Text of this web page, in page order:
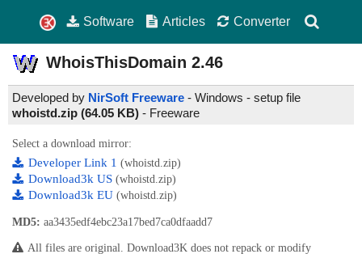
Software Articles Converter
WhoisThisDomain 2.46
Developed by NirSoft Freeware - Windows - setup file
whoistd.zip (64.05 KB) - Freeware
Select a download mirror:
Developer Link 1 (whoistd.zip)
Download3k US (whoistd.zip)
Download3k EU (whoistd.zip)
MD5: aa3435edf4ebc23a17bed7ca0dfaadd7
All files are original. Download3K does not repack or modify